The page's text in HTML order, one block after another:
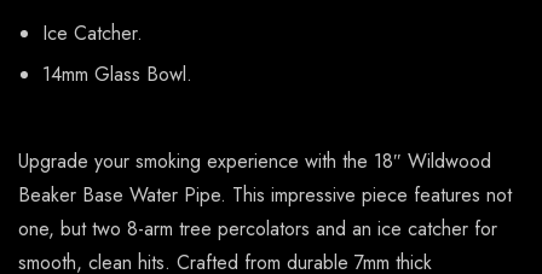
Ice Catcher.
14mm Glass Bowl.
Upgrade your smoking experience with the 18″ Wildwood
Beaker Base Water Pipe. This impressive piece features not
one, but two 8-arm tree percolators and an ice catcher for
smooth, clean hits. Crafted from durable 7mm thick